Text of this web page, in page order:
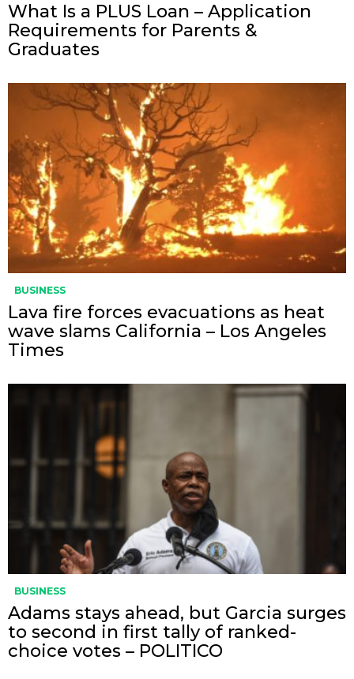
What Is a PLUS Loan – Application
Requirements for Parents &
Graduates
BUSINESS
Lava fire forces evacuations as heat
wave slams California – Los Angeles
Times
BUSINESS
Adams stays ahead, but Garcia surges
to second in first tally of ranked-
choice votes – POLITICO